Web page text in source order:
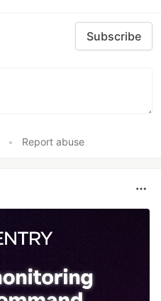
Subscribe
• Report abuse